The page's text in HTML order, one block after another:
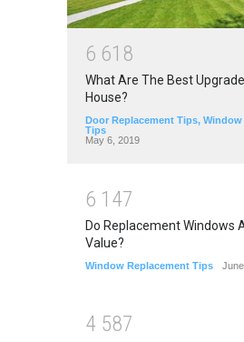
6 61 8
What Are The Best
House?
Door Replacement Tips, Window
Tips
May 6, 2019
6 1 47
Do Replacement Windows
Value?
Window Replacement Tips
4 587